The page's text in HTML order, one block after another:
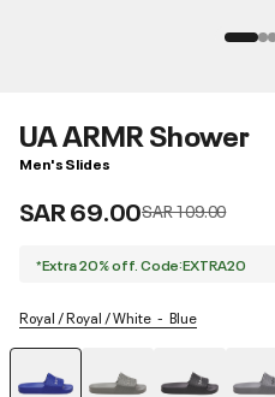
UA ARMR Shower
Men's Slides
SAR 69.00Price reduced from
SAR 109.00to
*Extra 20% off. Code:EXTRA20
Royal / Royal / White Blue